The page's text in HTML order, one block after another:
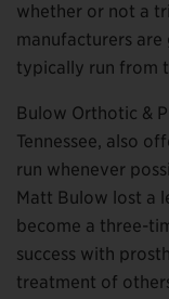
whether or not a
manufacturers
typically run from
Bulow Orthotic &
Tennessee, also
run whenever
Matt Bulow lost a
become a three-
success with
treatment of